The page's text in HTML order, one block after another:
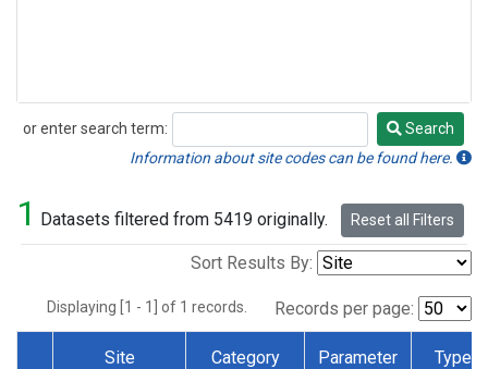
or enter search term:
Search
Search
Information about site codes can be found here.
1 Datasets filtered from 5419 originally. Reset all Filters
Sort Results By:
Displaying [1 - 1] of 1 records. Records per page:
Site Category Parameter Type